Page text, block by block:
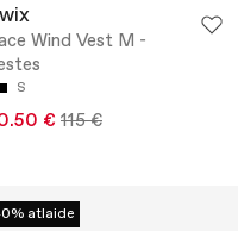
Wind Vest M -
S
€ 115 €
atlaide